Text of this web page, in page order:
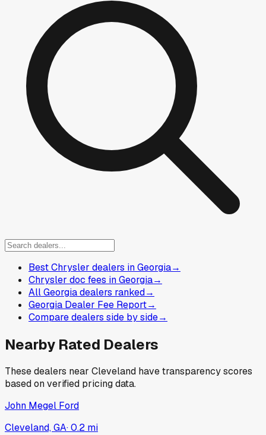
Best Chrysler dealers in Georgia→
Chrysler doc fees in Georgia→
All Georgia dealers ranked→
Georgia Dealer Fee Report→
Compare dealers side by side→
Nearby Rated Dealers
These dealers near Cleveland have transparency scores
based on verified pricing data.
John Megel Ford
Cleveland, GA·0.2 mi